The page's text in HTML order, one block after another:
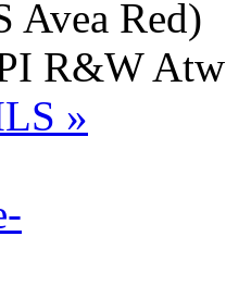
Avea Red)
R&W
»